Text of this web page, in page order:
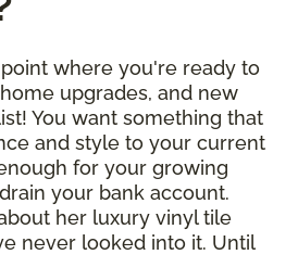
where you're ready to
upgrades, and new
You want something that
and style to your current
for your growing
your bank account.
her luxury vinyl tile
never looked into it. Until